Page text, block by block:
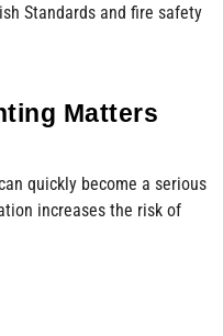
Standards and fire safety
Matters
quickly become a serious
increases the risk of